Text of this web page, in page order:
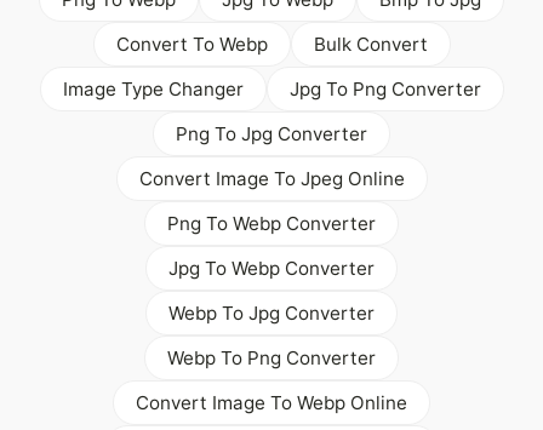
Convert To Webp
Bulk Convert
Image Type Changer
Jpg To Png Converter
Png To Jpg Converter
Convert Image To Jpeg Online
Png To Webp Converter
Jpg To Webp Converter
Webp To Jpg Converter
Webp To Png Converter
Convert Image To Webp Online